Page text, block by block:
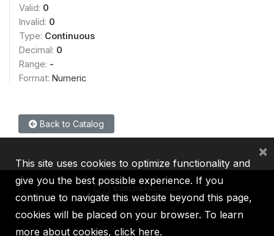
Valid: 0
Invalid: 0
Type: Continuous
Decimal: 0
Range: -
Format: Numeric
Back to Catalog
IBRD IDA IFC MIGA ICSID
This site uses cookies to optimize functionality and
give you the best possible experience. If you
continue to navigate this website beyond this page,
cookies will be placed on your browser. To learn
more about cookies, click here.
×